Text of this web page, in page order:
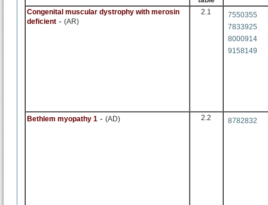
Congenital muscular dystrophy with merosin
deficient - (AR)
2.1
7550355
7833925
8000914
9158149
Bethlem myopathy 1 - (AD) 2.2 8782832